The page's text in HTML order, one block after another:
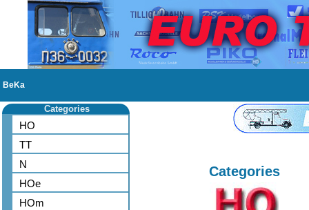
BeKa
Categories
HO
TT
N
HOe
HOm
Categories